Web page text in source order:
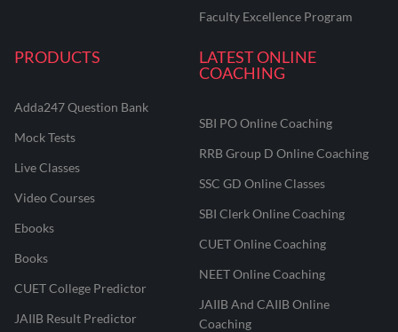
Faculty Excellence Program
PRODUCTS
Adda247 Question Bank
Mock Tests
Live Classes
Video Courses
Ebooks
Books
CUET College Predictor
JAIIB Result Predictor
LATEST ONLINE
COACHING
SBI PO Online Coaching
RRB Group D Online Coaching
SSC GD Online Classes
SBI Clerk Online Coaching
CUET Online Coaching
NEET Online Coaching
JAIIB And CAIIB Online
Coaching